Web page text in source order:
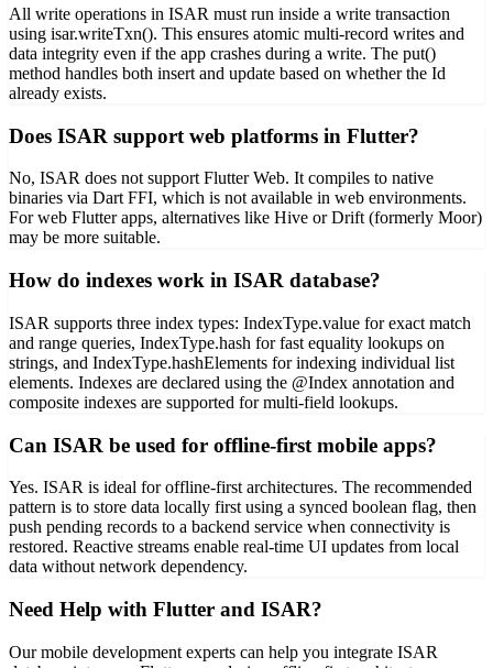
All write operations in ISAR must run inside a write transaction
using isar.writeTxn(). This ensures atomic multi-record writes and
data integrity even if the app crashes during a write. The put()
method handles both insert and update based on whether the Id
already exists.
Does ISAR support web platforms in Flutter?
No, ISAR does not support Flutter Web. It compiles to native
binaries via Dart FFI, which is not available in web environments.
For web Flutter apps, alternatives like Hive or Drift (formerly Moor)
may be more suitable.
How do indexes work in ISAR database?
ISAR supports three index types: IndexType.value for exact match
and range queries, IndexType.hash for fast equality lookups on
strings, and IndexType.hashElements for indexing individual list
elements. Indexes are declared using the @Index annotation and
composite indexes are supported for multi-field lookups.
Can ISAR be used for offline-first mobile apps?
Yes. ISAR is ideal for offline-first architectures. The recommended
pattern is to store data locally first using a synced boolean flag, then
push pending records to a backend service when connectivity is
restored. Reactive streams enable real-time UI updates from local
data without network dependency.
Need Help with Flutter and ISAR?
Our mobile development experts can help you integrate ISAR